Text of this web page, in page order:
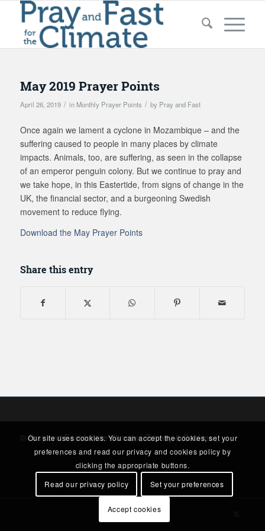
May 2019 Prayer Points
April 26, 2019 / in Monthly Prayer Points / by Pray and Fast
Once again we lament a cyclone in Mozambique – and the
suffering caused to people in many places by climate
impacts. Animals, too, are suffering, as seen in the collapse
of an emperor penguin colony. But we continue to pray and
we take hope, in this Eastertide, from signs of change in the
UK, the financial sector, and a burgeoning Swedish
movement to reduce flying.
Download the May Prayer Points
Share this entry
© Pray and Fast for the Climate |Privacy & Cookies|
Our site uses cookies. You can accept the cookies, set your
preferences and read our privacy and cookies policy by
clicking the appropriate buttons.
Read our privacy policy
Set your preferences
Accept cookies